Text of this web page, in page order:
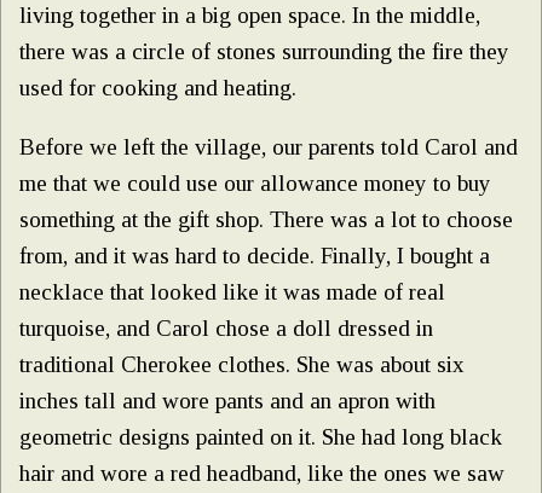
living together in a big open space. In the middle,
there was a circle of stones surrounding the fire they
used for cooking and heating.
Before we left the village, our parents told Carol and
me that we could use our allowance money to buy
something at the gift shop. There was a lot to choose
from, and it was hard to decide. Finally, I bought a
necklace that looked like it was made of real
turquoise, and Carol chose a doll dressed in
traditional Cherokee clothes. She was about six
inches tall and wore pants and an apron with
geometric designs painted on it. She had long black
hair and wore a red headband, like the ones we saw